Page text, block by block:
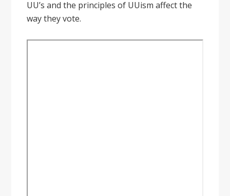
UU’s and the principles of UUism affect the
way they vote.